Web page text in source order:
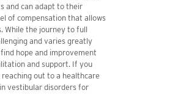
and can adapt to their
of compensation that allows
While the journey to full
and varies greatly
hope and improvement
and support. If you
out to a healthcare
vestibular disorders for